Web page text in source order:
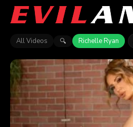
All Videos 🔍 Richelle Ryan